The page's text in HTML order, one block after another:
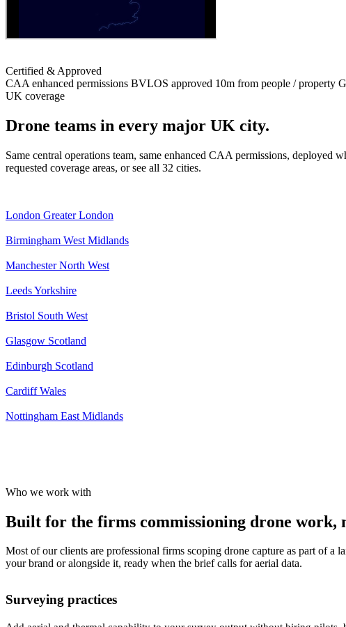
Certified & Approved
CAA enhanced permissions BVLOS approved 10m from people / property
UK coverage
Drone teams in every major UK city.
Same central operations team, same enhanced CAA permissions, deployed
requested coverage areas, or see all 32 cities.
London Greater London
Birmingham West Midlands
Manchester North West
LeedsYorkshire
Bristol South West
Glasgow Scotland
Edinburgh Scotland
Cardiff Wales
Nottingham East Midlands
Who we work with
Built for the firms commissioning drone work,
Most of our clients are professional firms scoping drone capture as part of a
your brand or alongside it, ready when the brief calls for aerial data.
Surveying practices